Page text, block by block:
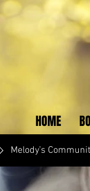
HOME
Melody’s